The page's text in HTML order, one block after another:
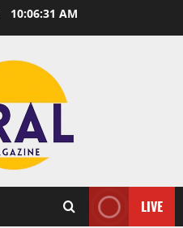
10:06:32 AM
LIVE